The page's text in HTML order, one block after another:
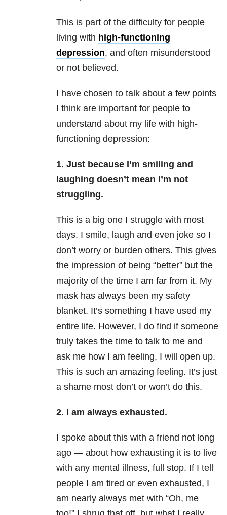
This is part of the difficulty for people
living with high-functioning
depression, and often misunderstood
or not believed.
I have chosen to talk about a few points
I think are important for people to
understand about my life with high-
functioning depression:
1. Just because I’m smiling and
laughing doesn’t mean I’m not
struggling.
This is a big one I struggle with most
days. I smile, laugh and even joke so I
don’t worry or burden others. This gives
the impression of being “better” but the
majority of the time I am far from it. My
mask has always been my safety
blanket. It’s something I have used my
entire life. However, I do find if someone
truly takes the time to talk to me and
ask me how I am feeling, I will open up.
This is such an amazing feeling. It’s just
a shame most don’t or won’t do this.
2. I am always exhausted.
I spoke about this with a friend not long
ago — about how exhausting it is to live
with any mental illness, full stop. If I tell
people I am tired or even exhausted, I
am nearly always met with “Oh, me